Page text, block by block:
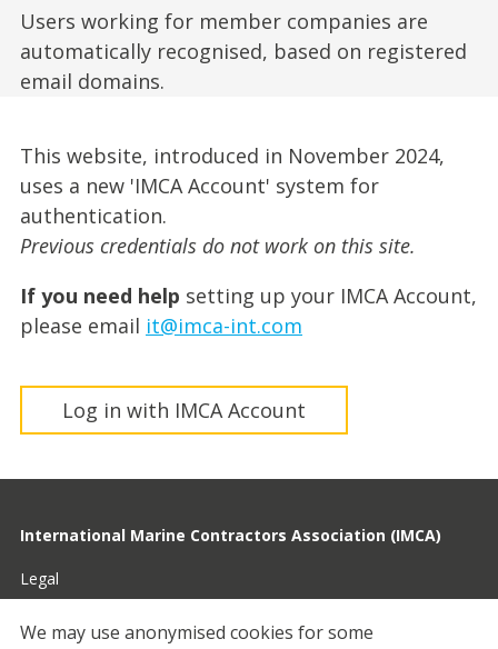
Users working for member companies are
automatically recognised, based on registered
email domains.
This website, introduced in November 2024,
uses a new 'IMCA Account' system for
authentication.
Previous credentials do not work on this site.
If you need help setting up your IMCA Account,
please email it@imca-int.com
Log in with IMCA Account
International Marine Contractors Association (IMCA)
Legal
Privacy
We may use anonymised cookies for some